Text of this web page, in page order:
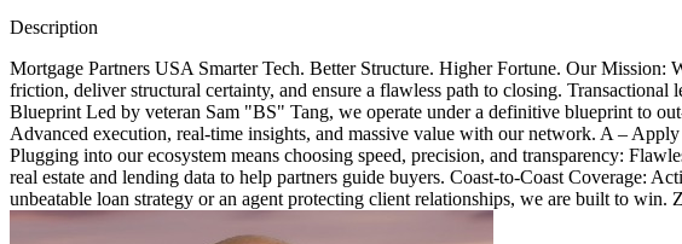
Description
Mortgage Partners USA Smarter Tech. Better Structure. Higher Fortune. Our Mission:
friction, deliver structural certainty, and ensure a flawless path to closing.
Blueprint Led by veteran Sam "BS" Tang, we operate under a definitive blueprint to
Advanced execution, real-time insights, and massive value with our network. A –
Plugging into our ecosystem means choosing speed, precision, and transparency:
real estate and lending data to help partners guide buyers. Coast-to-Coast Coverage:
unbeatable loan strategy or an agent protecting client relationships, we are built to